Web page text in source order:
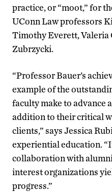
practice, or “moot,” for
UConn Law professors
Timothy Everett, Valeria
Zubrzycki.
“Professor Bauer’s
example of the
faculty make to advance
addition to their critical
clients,” says Jessica
experiential education.
collaboration with
interest organizations
progress.”